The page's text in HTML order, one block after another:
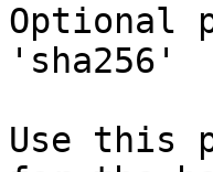
Optional
'sha256'
Use this